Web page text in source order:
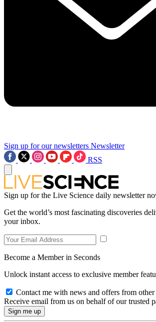
Sign up for our newsletters Newsletter
RSS
Sign up for the Live Science daily newsletter
Get the world’s most fascinating discoveries
your inbox.
Become a Member in Seconds
Unlock instant access to exclusive member
Contact me with news and offers from other
Receive email from us on behalf of our trusted